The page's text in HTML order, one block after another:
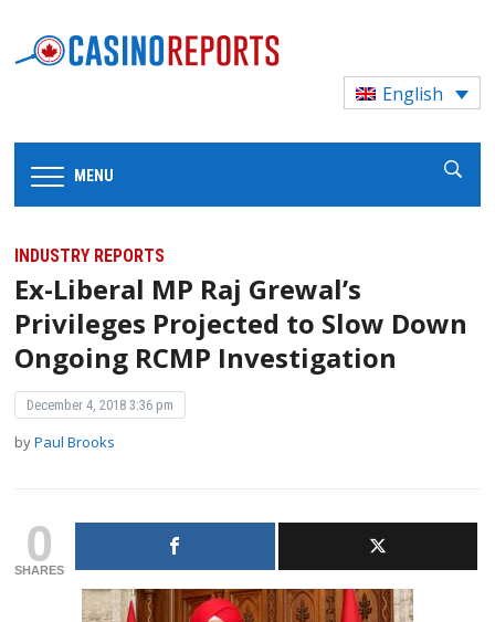
English
MENU
INDUSTRY REPORTS
Ex-Liberal MP Raj Grewal’s
Privileges Projected to Slow Down
Ongoing RCMP Investigation
December 4, 2018 3:36 pm
byPaul Brooks
0
SHARES